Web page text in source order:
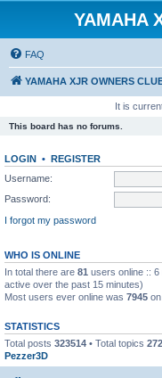
YAMAHA
FAQ
YAMAHA XJR OWNERS
It is
This board has no forums.
LOGIN • REGISTER
Username:
Password:
I forgot my password
WHO IS ONLINE
In total there are 81 users online ::
active over the past 15 minutes)
Most users ever online was 7945
STATISTICS
Total posts 323514 • Total topics
Pezzer3D